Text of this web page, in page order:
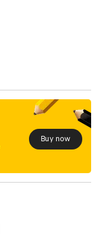
Buy now